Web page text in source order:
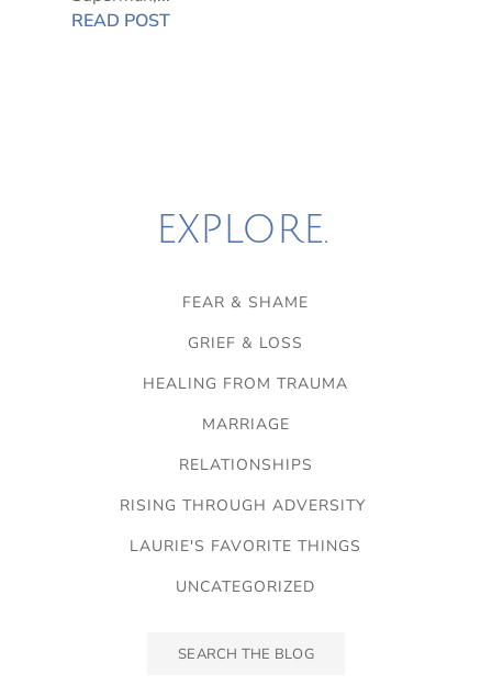
READ POST
EXPLORE.
FEAR & SHAME
GRIEF & LOSS
HEALING FROM TRAUMA
MARRIAGE
RELATIONSHIPS
RISING THROUGH ADVERSITY
LAURIE'S FAVORITE THINGS
UNCATEGORIZED